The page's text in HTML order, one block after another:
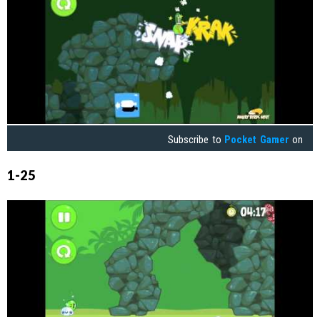
Subscribe to Pocket Gamer on
1-25